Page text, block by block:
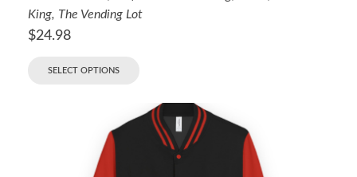
King, The Vending Lot
$24.98
SELECT OPTIONS